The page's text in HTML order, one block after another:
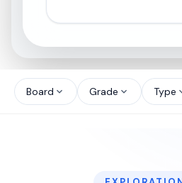
north_west
Board expand_more Grade expand_more Type